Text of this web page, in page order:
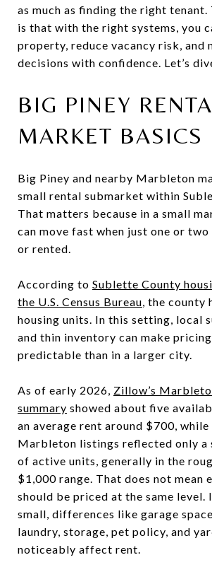
as much as finding the right tenant.
is that with the right systems, you
property, reduce vacancy risk, and
decisions with confidence. Let’s
BIG PINEY
MARKET BASICS
Big Piney and nearby Marbleton
small rental submarket within
That matters because in a small
can move fast when just one or
or rented.
According to Sublette County
the U.S. Census Bureau, the county
housing units. In this setting, local
and thin inventory can make
predictable than in a larger city.
As of early 2026, Zillow’s
summary showed about five
an average rent around $700, while
Marbleton listings reflected only a
of active units, generally in the
$1,000 range. That does not mean
should be priced at the same level.
small, differences like garage
laundry, storage, pet policy, and
noticeably affect rent.